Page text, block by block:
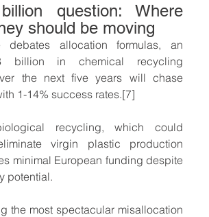
question: Where
should be moving
debates allocation formulas, an
billion in chemical recycling
the next five years will chase
1-14% success rates.[7]
recycling, which could
virgin plastic production
minimal European funding despite
potential.
the most spectacular misallocation